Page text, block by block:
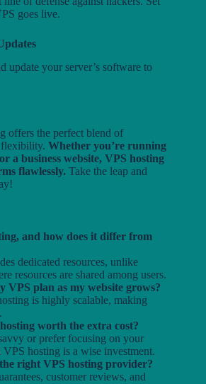
goes live.
update your server’s software to
offers the perfect blend of
Whether you’re running
a business website, VPS hosting
flawlessly. Take the leap and
and how does it differ from
dedicated resources, unlike
resources are shared among users.
VPS plan as my website grows?
is highly scalable, making
worth the extra cost?
or prefer focusing on your
VPS hosting is a wise investment.
right VPS hosting provider?
customer reviews, and